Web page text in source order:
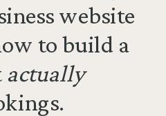
website
to build a
actually